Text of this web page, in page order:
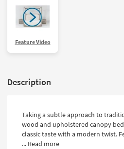
Catalogs
Shop by
Feature Video
Description
Taking a subtle approach to
wood and upholstered canopy
classic taste with a modern twist.
... Read more